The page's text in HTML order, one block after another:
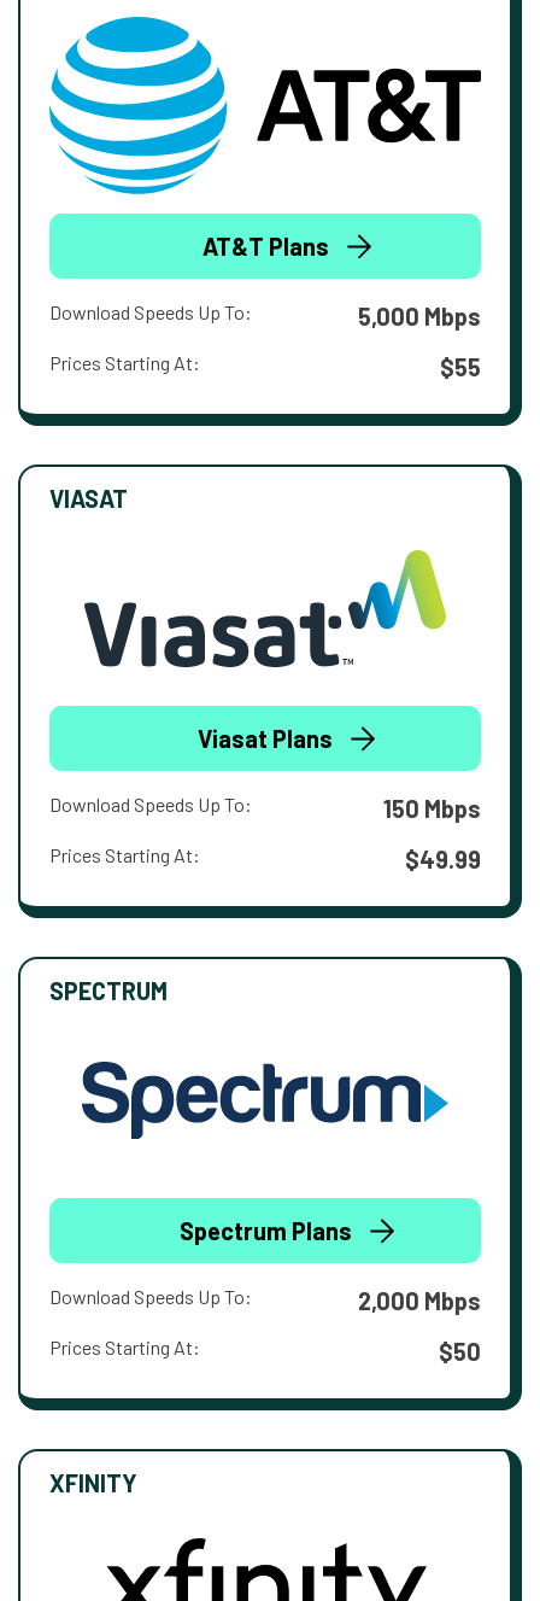
AT&T Plans
Download Speeds Up To: 5,000 Mbps
Prices Starting At: $55
VIASAT
Viasat Plans
Download Speeds Up To: 150 Mbps
Prices Starting At: $49.99
SPECTRUM
Spectrum Plans
Download Speeds Up To: 2,000 Mbps
Prices Starting At: $50
XFINITY